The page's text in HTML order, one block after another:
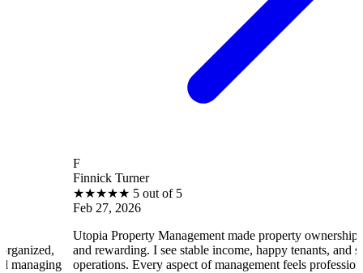
Finnick Turner
5 out of 5
Utopia Property Management made property ownership enjoyable
and rewarding. I see stable income, happy tenants, and smooth
operations. Every aspect of management feels professional and